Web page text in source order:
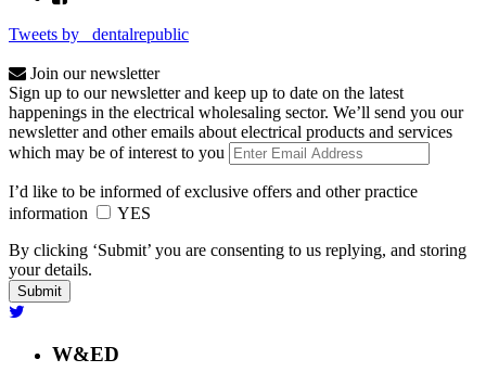
Tweets by _dentalrepublic
Join our newsletter
Sign up to our newsletter and keep up to date on the latest
happenings in the electrical wholesaling sector. We’ll send you our
newsletter and other emails about electrical products and services
which may be of interest to you
I’d like to be informed of exclusive offers and other practice
information
YES
By clicking ‘Submit’ you are consenting to us replying, and storing
your details.
W&ED